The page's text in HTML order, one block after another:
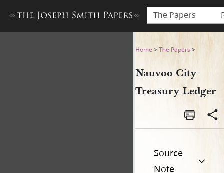
The Papers
Nauvoo City Treasury
Home >The Papers >
Nauvoo City
Treasury Ledger
Source
Note